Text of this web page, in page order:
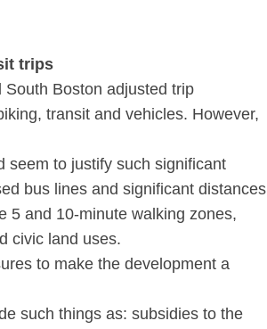
trips
Boston adjusted trip
transit and vehicles. However,
seem to justify such significant
bus lines and significant distances
5 and 10-minute walking zones,
civic land uses.
to make the development a
such things as: subsidies to the